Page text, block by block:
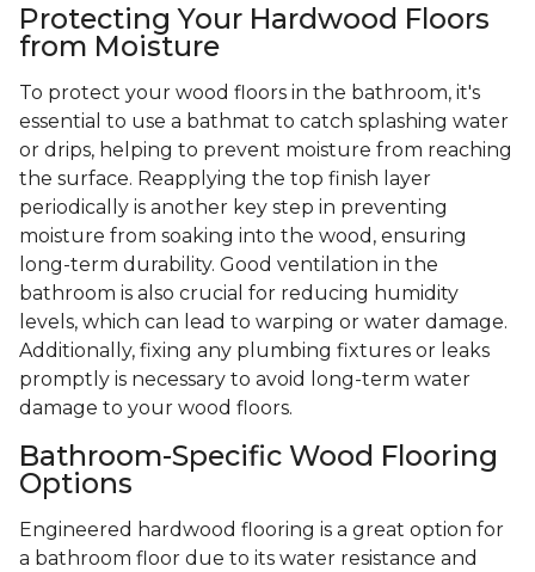
Protecting Your Hardwood Floors
from Moisture
To protect your wood floors in the bathroom, it's
essential to use a bathmat to catch splashing water
or drips, helping to prevent moisture from reaching
the surface. Reapplying the top finish layer
periodically is another key step in preventing
moisture from soaking into the wood, ensuring
long-term durability. Good ventilation in the
bathroom is also crucial for reducing humidity
levels, which can lead to warping or water damage.
Additionally, fixing any plumbing fixtures or leaks
promptly is necessary to avoid long-term water
damage to your wood floors.
Bathroom-Specific Wood Flooring
Options
Engineered hardwood flooring is a great option for
a bathroom floor due to its water resistance and